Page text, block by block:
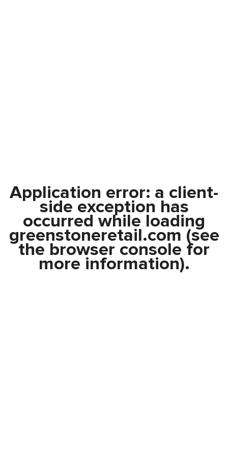
Application error: a client-
side exception has
occurred while loading
greenstoneretail.com (see
the browser console for
more information).